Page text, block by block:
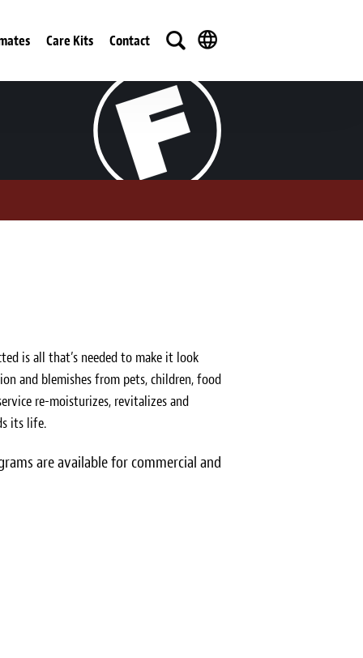
Care Kits Contact
is all that’s needed to make it look
and blemishes from pets, children, food
re-moisturizes, revitalizes and
its life.
are available for commercial and